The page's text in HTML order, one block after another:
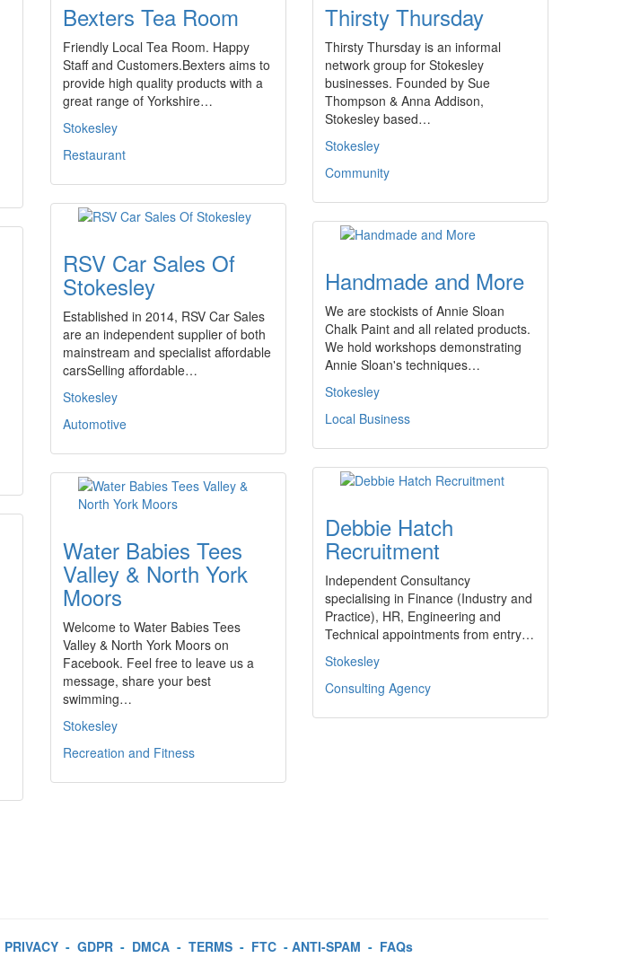
Bexters Tea Room
Friendly Local Tea Room. Happy
Staff and Customers.Bexters aims to
provide high quality products with a
great range of Yorkshire…
Stokesley
Restaurant
Thirsty Thursday
Thirsty Thursday is an informal
network group for Stokesley
businesses. Founded by Sue
Thompson & Anna Addison,
Stokesley based…
Stokesley
Community
RSV Car Sales Of
Stokesley
Established in 2014, RSV Car Sales
are an independent supplier of both
mainstream and specialist affordable
carsSelling affordable…
Stokesley
Automotive
Handmade and More
We are stockists of Annie Sloan
Chalk Paint and all related products.
We hold workshops demonstrating
Annie Sloan's techniques…
Stokesley
Local Business
Debbie Hatch
Recruitment
Independent Consultancy
specialising in Finance (Industry and
Practice), HR, Engineering and
Technical appointments from entry…
Stokesley
Consulting Agency
Water Babies Tees
Valley & North York
Moors
Welcome to Water Babies Tees
Valley & North York Moors on
Facebook. Feel free to leave us a
message, share your best
swimming…
Stokesley
Recreation and Fitness
PRIVACY- GDPR- DMCA- TERMS- FTC- ANTI-SPAM - FAQs